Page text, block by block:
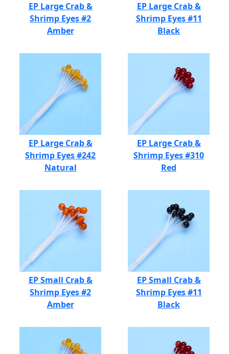
EP Large Crab &
Shrimp Eyes #2
Amber
EP Large Crab &
Shrimp Eyes #11
Black
EP Large Crab &
Shrimp Eyes #242
Natural
EP Large Crab &
Shrimp Eyes #310
Red
EP Small Crab &
Shrimp Eyes #2
Amber
EP Small Crab &
Shrimp Eyes #11
Black